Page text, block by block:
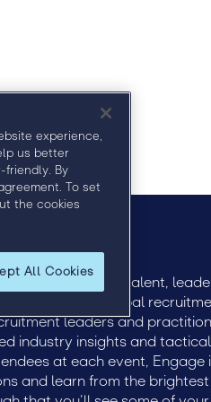
engage talent,
the premier global
leaders and
industry insights and
at each event, Engage
and learn from the
experience,
us better
friendly. By
To set
the cookies
All Cookies